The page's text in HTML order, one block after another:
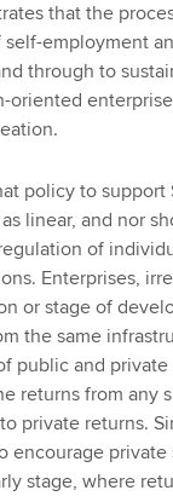
that the
employment
through to
oriented
policy to support
linear, and nor
of
Enterprises,
or stage of
the same
public and
returns from any
private returns.
encourage private
stage, where